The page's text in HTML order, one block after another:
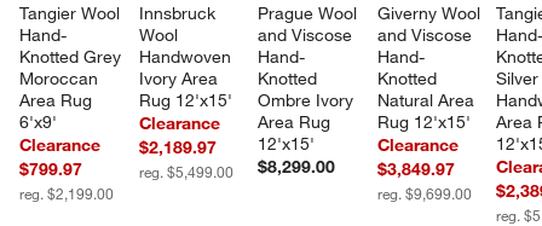
Tangier Wool
Hand-
Knotted Grey
Moroccan
Area Rug
6'x9'
Clearance
$799.97
reg. $2,199.00
Innsbruck
Wool
Handwoven
Ivory Area
Rug 12'x15'
Clearance
$2,189.97
reg. $5,499.00
Prague Wool
and Viscose
Hand-
Knotted
Ombre Ivory
Area Rug
12'x15'
$8,299.00
Giverny Wool
and Viscose
Hand-
Knotted
Natural Area
Rug 12'x15'
Clearance
$3,849.97
reg. $9,699.00
Area
reg.